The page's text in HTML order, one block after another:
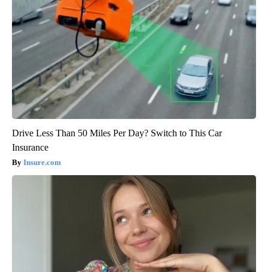
Drive Less Than 50 Miles Per Day? Switch to This Car
Insurance
Insure.com